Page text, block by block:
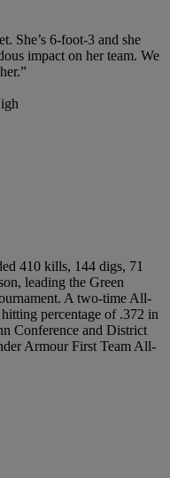
She’s 6-foot-3 and she
impact on her team. We
410 kills, 144 digs, 71
leading the Green
A two-time All-
percentage of .372 in
Conference and District
Armour First Team All-